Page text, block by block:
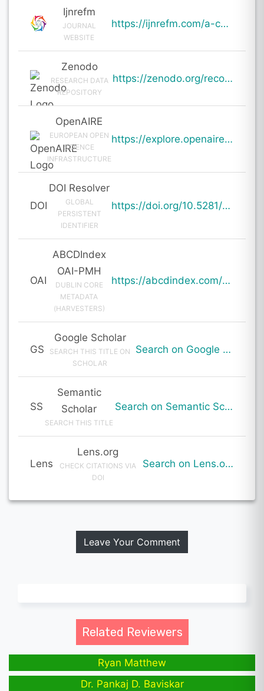
Ijnrefm
JOURNAL
WEBSITE
https://ijnrefm.com/a-comprehensive-study-of-financial-literacy-among-youth-determinants-impacts-and
Zenodo
RESEARCH DATA
REPOSITORY
https://zenodo.org/records/20054518
OpenAIRE
EUROPEAN OPEN
SCIENCE
INFRASTRUCTURE
https://explore.openaire.eu/search/result?pid=10.5281%2Fzenodo.20054518
DOI
DOI Resolver
GLOBAL
PERSISTENT
IDENTIFIER
https://doi.org/10.5281/zenodo.20054518
OAI
ABCDIndex
OAI-PMH
DUBLIN CORE
METADATA
(HARVESTERS)
https://abcdindex.com/Q745YUJGHTHWE77/ajax/paper_indexing_from_deng.php?verb=GetRecord&identifier=oai%3Aabcdindex.com%3Aarticle%3A64840&metadataPrefix=oai_dc
GS
Google Scholar
SEARCH THIS TITLE ON
SCHOLAR
Search on Google Scholar
SS
Semantic
Scholar
SEARCH THIS TITLE
Search on Semantic Scholar
Lens
Lens.org
CHECK CITATIONS VIA
DOI
Search on Lens.org
Leave Your Comment
Related Reviewers
Ryan Matthew
Dr. Pankaj D. Baviskar